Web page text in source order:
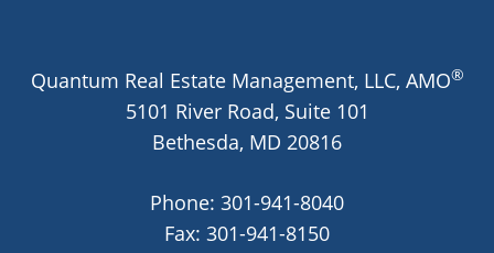
Quantum Real Estate Management, LLC, AMO®
5101 River Road, Suite 101
Bethesda, MD 20816
Phone: 301-941-8040
Fax: 301-941-8150